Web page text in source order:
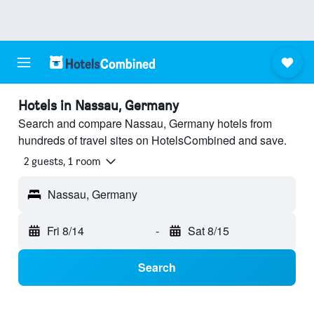
Hotels in Nassau, Germany
Search and compare Nassau, Germany hotels from
hundreds of travel sites on HotelsCombined and save.
2 guests, 1 room
Nassau, Germany
Fri 8/14 - Sat 8/15
Search